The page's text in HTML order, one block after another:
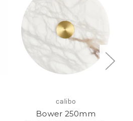
calibo
Bower 250mm